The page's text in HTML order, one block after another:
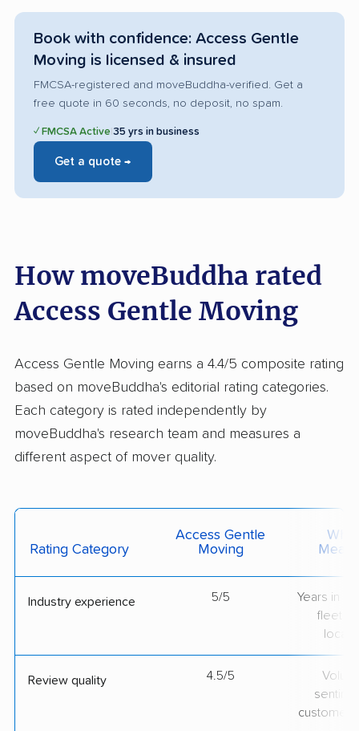
Book with confidence: Access Gentle
Moving is licensed & insured
FMCSA-registered and moveBuddha-verified. Get a
free quote in 60 seconds, no deposit, no spam.
✓ FMCSA Active 35 yrs in business
Get a quote →
How moveBuddha rated
Access Gentle Moving
Access Gentle Moving earns a 4.4/5 composite rating
based on moveBuddha's editorial rating categories.
Each category is rated independently by
moveBuddha's research team and measures a
different aspect of mover quality.
Rating Category
Access Gentle
Moving
Industry experience 5/5
Years in
fleet
Review quality 4.5/5
customer